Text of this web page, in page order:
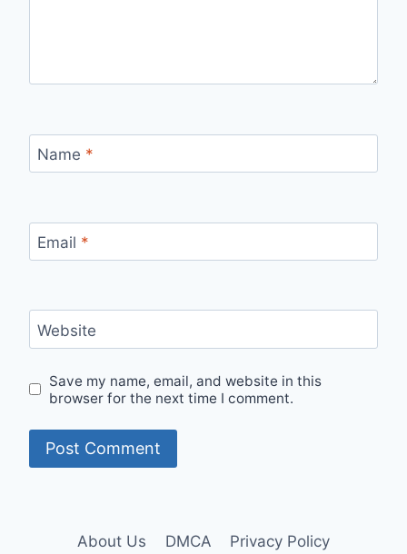
Name *
Email *
Website
Save my name, email, and website in this
browser for the next time I comment.
About Us DMCA Privacy Policy